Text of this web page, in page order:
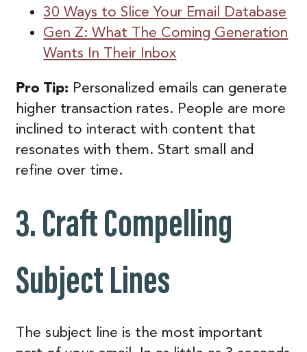
30 Ways to Slice Your Email Database
Gen Z: What The Coming Generation
Wants In Their Inbox
Pro Tip: Personalized emails can generate
higher transaction rates. People are more
inclined to interact with content that
resonates with them. Start small and
refine over time.
3. Craft Compelling
Subject Lines
The subject line is the most important